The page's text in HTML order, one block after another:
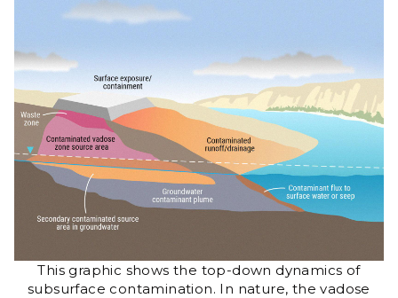
This graphic shows the top-down dynamics of
subsurface contamination. In nature, the vadose